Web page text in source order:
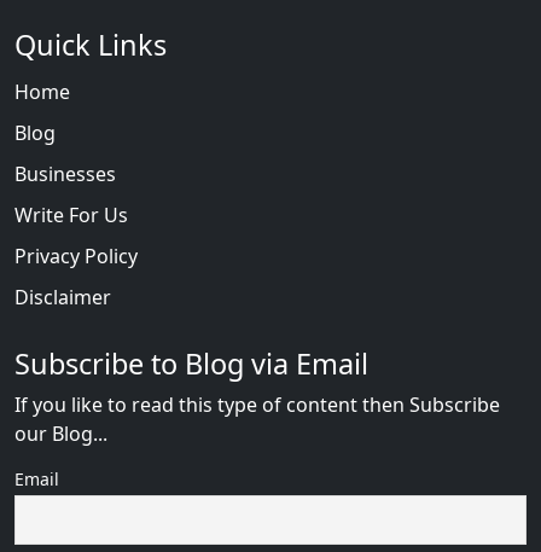
Quick Links
Home
Blog
Businesses
Write For Us
Privacy Policy
Disclaimer
Subscribe to Blog via Email
If you like to read this type of content then Subscribe
our Blog...
Email